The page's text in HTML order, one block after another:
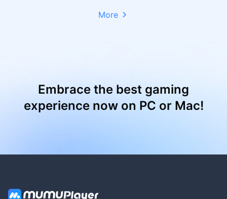
More
Embrace the best gaming
experience now on PC or Mac!